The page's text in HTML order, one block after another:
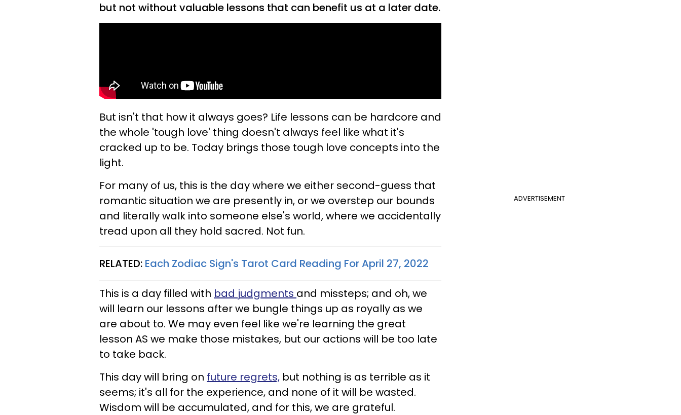
but not without valuable lessons that can benefit us at a later date.
But isn't that how it always goes? Life lessons can be hardcore and
the whole 'tough love' thing doesn't always feel like what it's
cracked up to be. Today brings those tough love concepts into the
light.
ADVERTISEMENT
For many of us, this is the day where we either second-guess that
romantic situation we are presently in, or we overstep our bounds
and literally walk into someone else's world, where we accidentally
tread upon all they hold sacred. Not fun.
RELATED: Each Zodiac Sign's Tarot Card Reading For April 27, 2022
This is a day filled with bad judgments and missteps; and oh, we
will learn our lessons after we bungle things up as royally as we
are about to. We may even feel like we're learning the great
lesson AS we make those mistakes, but our actions will be too late
to take back.
This day will bring on future regrets, but nothing is as terrible as it
seems; it's all for the experience, and none of it will be wasted.
Wisdom will be accumulated, and for this, we are grateful.